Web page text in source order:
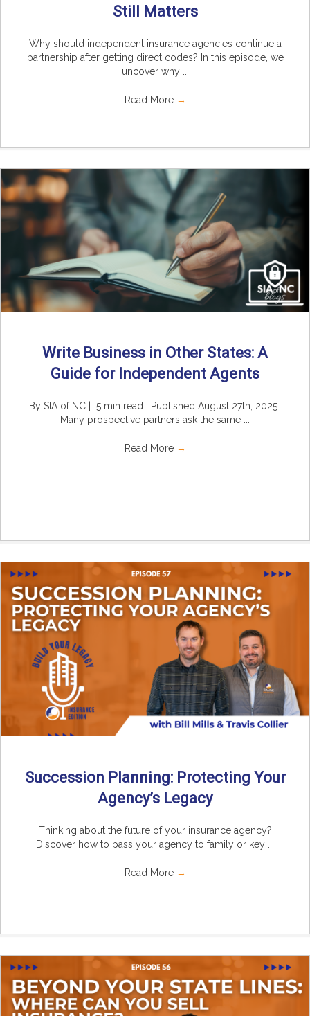
Still Matters
Why should independent insurance agencies continue a
partnership after getting direct codes? In this episode, we
uncover why ...
Read More →
Write Business in Other States: A
Guide for Independent Agents
By SIA of NC | 5 min read | Published August 27th, 2025
Many prospective partners ask the same ...
Read More →
Succession Planning: Protecting Your
Agency’s Legacy
Thinking about the future of your insurance agency?
Discover how to pass your agency to family or key ...
Read More →